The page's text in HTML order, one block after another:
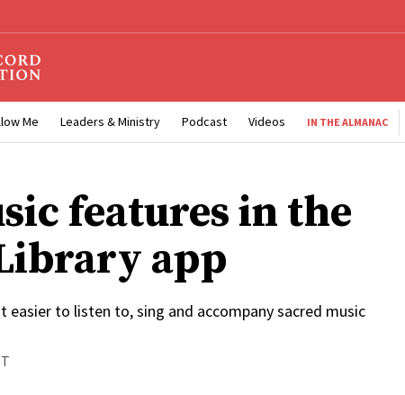
Me Leaders & Ministry Podcast Videos IN THE ALMANAC
features in the
app
easier to listen to, sing and accompany sacred music